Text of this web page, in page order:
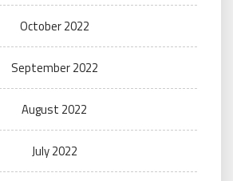
October 2022
September 2022
August 2022
July 2022